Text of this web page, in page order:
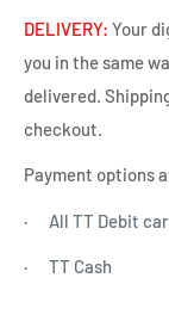
DELIVERY: Your
you in the same
delivered.
checkout.
Payment options
· All TT Debit
· TT Cash